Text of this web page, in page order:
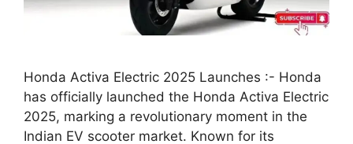
Honda Activa Electric 2025 Launches :- Honda
has officially launched the Honda Activa Electric
2025, marking a revolutionary moment in the
Indian EV scooter market. Known for its